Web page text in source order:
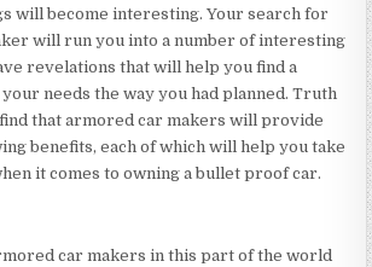
will become interesting. Your search for
will run you into a number of interesting
revelations that will help you find a
needs the way you had planned. Truth
that armored car makers will provide
benefits, each of which will help you take
it comes to owning a bullet proof car.
car makers in this part of the world